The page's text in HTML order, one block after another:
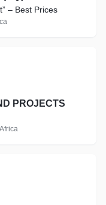
– Best Prices
PROJECTS